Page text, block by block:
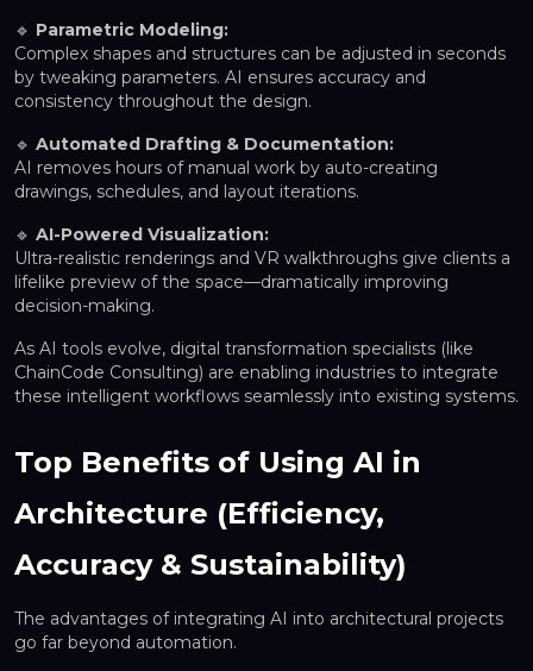
🔹 Parametric Modeling:
Complex shapes and structures can be adjusted in seconds
by tweaking parameters. AI ensures accuracy and
consistency throughout the design.
🔹 Automated Drafting & Documentation:
AI removes hours of manual work by auto-creating
drawings, schedules, and layout iterations.
🔹 AI-Powered Visualization:
Ultra-realistic renderings and VR walkthroughs give clients a
lifelike preview of the space—dramatically improving
decision-making.
As AI tools evolve, digital transformation specialists (like
ChainCode Consulting) are enabling industries to integrate
these intelligent workflows seamlessly into existing systems.
Top Benefits of Using AI in
Architecture (Efficiency,
Accuracy & Sustainability)
The advantages of integrating AI into architectural projects
go far beyond automation.